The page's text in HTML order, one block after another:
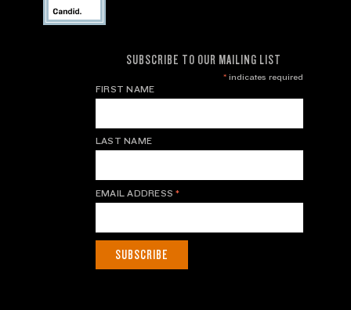
SUBSCRIBE TO OUR MAILING LIST
*indicates required
FIRST NAME
LAST NAME
EMAIL ADDRESS*